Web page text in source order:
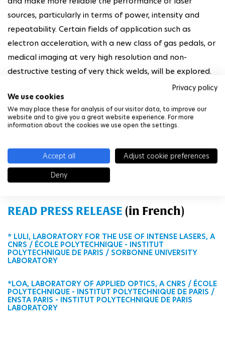
Privacy policy
We use cookies
We may place these for analysis of our visitor data, to improve our
website and to give you a great website experience. For more
information about the cookies we use open the settings.
Accept all
Adjust cookie preferences
Deny
sources, particularly in terms of power, intensity and
repeatability. Certain fields of application such as
electron acceleration, with a new class of gas pedals, or
medical imaging at very high resolution and non-
destructive testing of very thick welds, will be explored.
The laboratory will bring together dedicated teams
from LOA and LULI* with researchers and support staff
from CNRS and IP Paris. Thales will contribute to this
theses, lending equipment, and providing a new laser for
the Laplace project, which aims to become one of the
world's leading laser-plasma acceleration centers.
READ PRESS RELEASE (in French)
* LULI, LABORATORY FOR THE USE OF INTENSE LASERS, A
CNRS / ÉCOLE POLYTECHNIQUE - INSTITUT
POLYTECHNIQUE DE PARIS / SORBONNE UNIVERSITY
LABORATORY
*LOA, LABORATORY OF APPLIED OPTICS, A CNRS / ÉCOLE
POLYTECHNIQUE - INSTITUT POLYTECHNIQUE DE PARIS /
ENSTA PARIS - INSTITUT POLYTECHNIQUE DE PARIS
LABORATORY